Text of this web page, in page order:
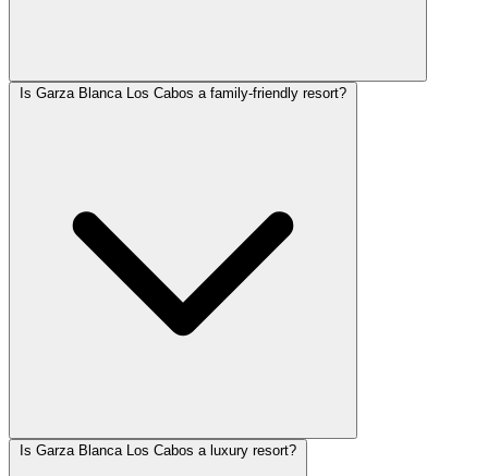
Is Garza Blanca Los Cabos a family-friendly resort?
Is Garza Blanca Los Cabos a luxury resort?